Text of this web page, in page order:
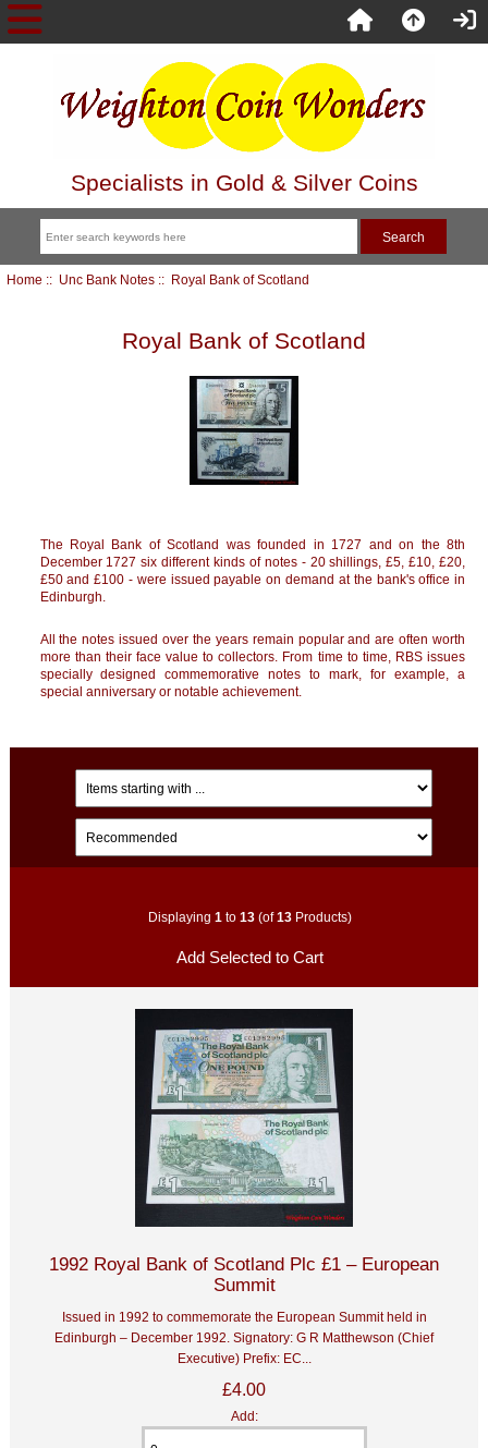
Specialists in Gold & Silver Coins
Home :: Unc Bank Notes:: Royal Bank of Scotland
Royal Bank of Scotland
The Royal Bank ofScotland
was founded in 1727 and on the 8th
December 1727 six different kinds of notes - 20 shillings, £5, £10, £20,
£50 and £100 - were issued payable on demand at the bank's office in
Edinburgh.
All the notes issued over the years remain popular and are often worth
more than their face value to collectors. From time to time, RBS issues
specially designed commemorative notes to mark, for example, a
special anniversary or notable achievement.
Displaying 1 to 13(of13Products)
1992 Royal Bank of Scotland Plc £1 – European
Summit
Issued in 1992 to commemorate the European Summit held in
Edinburgh – December 1992. Signatory: G R Matthewson (Chief
Executive) Prefix: EC...
£4.00
Add: